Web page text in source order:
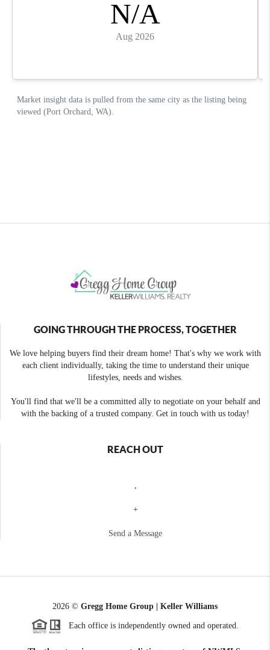
GOING THROUGH THE PROCESS, TOGETHER
We love helping buyers find their dream home! That's why we work with
each client individually, taking the time to understand their unique
lifestyles, needs and wishes.
You'll find that we'll be a committed ally to negotiate on your behalf and
with the backing of a trusted company. Get in touch with us today!
REACH OUT
,
+
Send a Message
2026 © Gregg Home Group | Keller Williams
Each office is independently owned and operated.